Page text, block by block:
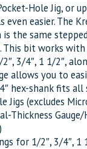
Hole Jig, or
easier. The
the same
bit works with
3/4″, 1 1/2″,
allows you to
hex-shank fits all
(excludes
Thickness
for 1/2″, 3/4″, 1